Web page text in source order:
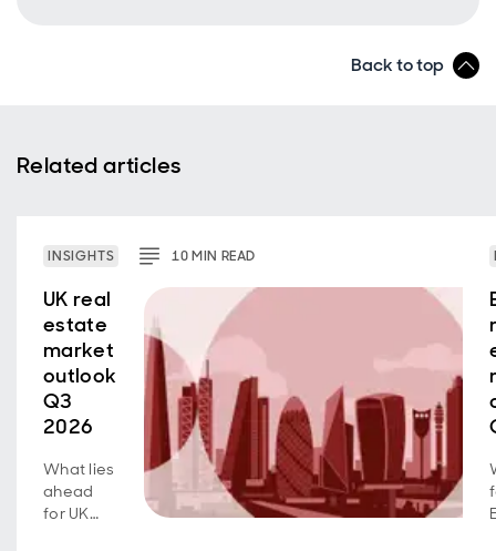
Back to top
Related articles
INSIGHTS 10MIN READ
UK real
estate
market
outlook
Q3
2026
What lies
ahead
for UK